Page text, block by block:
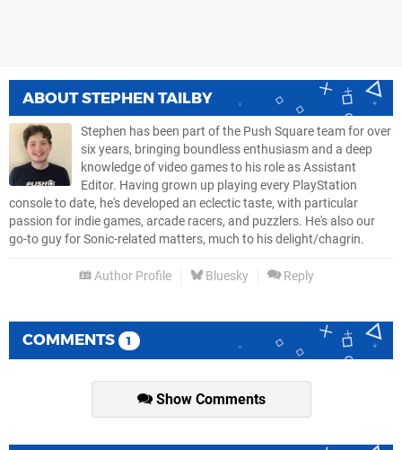
ABOUTSTEPHEN TAILBY
Stephen has been part of the Push Square team for over
six years, bringing boundless enthusiasm and a deep
knowledge of video games to his role as Assistant
Editor. Having grown up playing every PlayStation
console to date, he's developed an eclectic taste, with particular
passion for indie games, arcade racers, and puzzlers. He's also our
go-to guy for Sonic-related matters, much to his delight/chagrin.
Author Profile Bluesky Reply
COMMENTS 1
Show Comments